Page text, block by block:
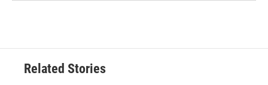
Related Stories